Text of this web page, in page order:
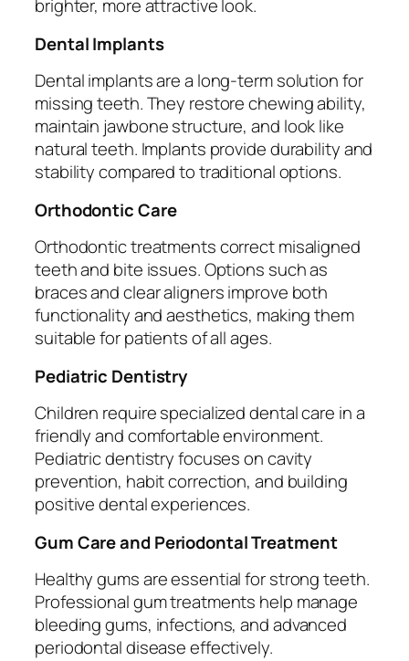
brighter, more attractive look.
Dental Implants
Dental implants are a long-term solution for
missing teeth. They restore chewing ability,
maintain jawbone structure, and look like
natural teeth. Implants provide durability and
stability compared to traditional options.
Orthodontic Care
Orthodontic treatments correct misaligned
teeth and bite issues. Options such as
braces and clear aligners improve both
functionality and aesthetics, making them
suitable for patients of all ages.
Pediatric Dentistry
Children require specialized dental care in a
friendly and comfortable environment.
Pediatric dentistry focuses on cavity
prevention, habit correction, and building
positive dental experiences.
Gum Care and Periodontal Treatment
Healthy gums are essential for strong teeth.
Professional gum treatments help manage
bleeding gums, infections, and advanced
periodontal disease effectively.